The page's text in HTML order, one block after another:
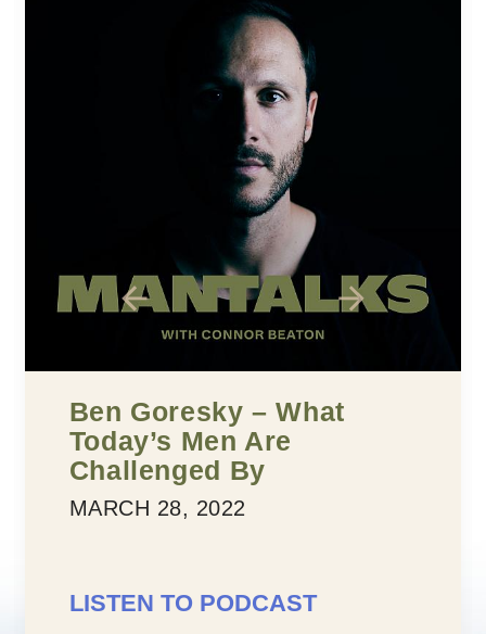
Five Building
Confidence
MARCH 25, 2022